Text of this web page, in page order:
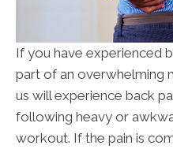
If you have experienced
part of an overwhelming
us will experience back
following heavy or
workout. If the pain is